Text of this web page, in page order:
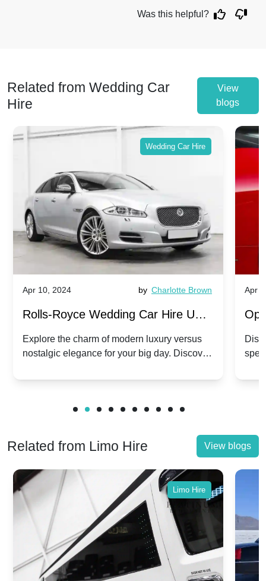
Was this helpful?
Related from Wedding Car
Hire
View
blogs
Wedding Car Hire
Apr 10, 2024 by Charlotte Brown
Rolls-Royce Wedding Car Hire UK:
Dawn vs. Corniche | Modern Luxury
vs. Nostalgic Elegance
Explore the charm of modern luxury versus
nostalgic elegance for your big day. Discover
Apr
Related from Limo Hire View blogs
Limo Hire